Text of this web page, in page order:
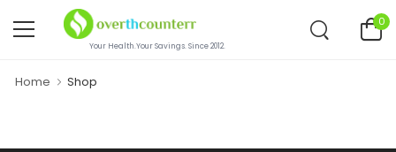
Your Health.Your Savings. Since 2012.
0
Home Shop